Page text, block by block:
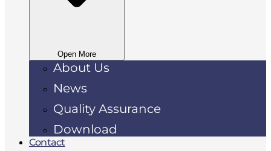
Open More
About Us
News
Quality Assurance
Download
Contact